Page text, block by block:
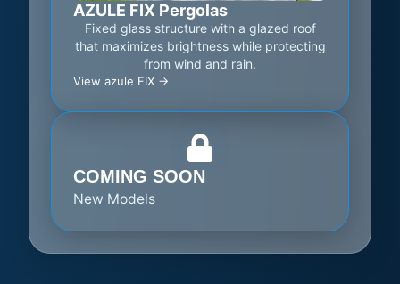
AZULE FIX Pergolas
Fixed glass structure with a glazed roof
that maximizes brightness while protecting
from wind and rain.
View azule FIX ->
COMING SOON
New Models